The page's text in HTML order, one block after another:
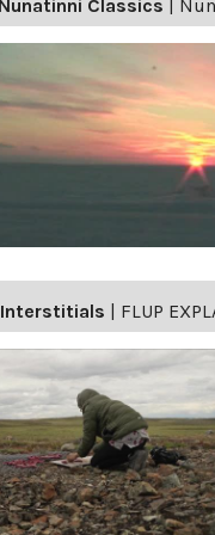
Nunatinni Classics
Interstitials FLUP